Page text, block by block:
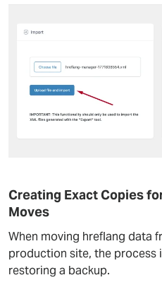
Creating Exact Copies
Moves
When moving hreflang data
production site, the process
restoring a backup.